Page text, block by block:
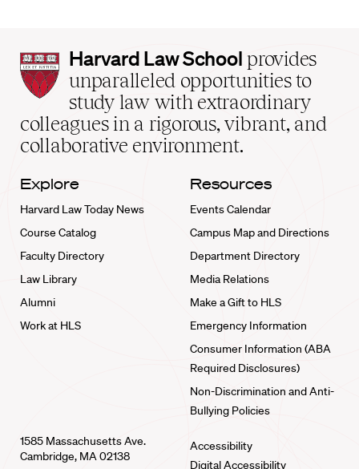
Harvard
Law
School
home
Harvard Law School provides
unparalleled opportunities to
study law with extraordinary
colleagues in a rigorous, vibrant, and
collaborative environment.
Explore
Harvard Law Today News
Course Catalog
Faculty Directory
Law Library
Alumni
Work at HLS
Resources
Events Calendar
Campus Map and Directions
Department Directory
Media Relations
Make a Gift to HLS
Emergency Information
Consumer Information (ABA
Required Disclosures)
Non-Discrimination and Anti-
Bullying Policies
1585 Massachusetts Ave.
Cambridge, MA 02138
Accessibility
Digital Accessibility